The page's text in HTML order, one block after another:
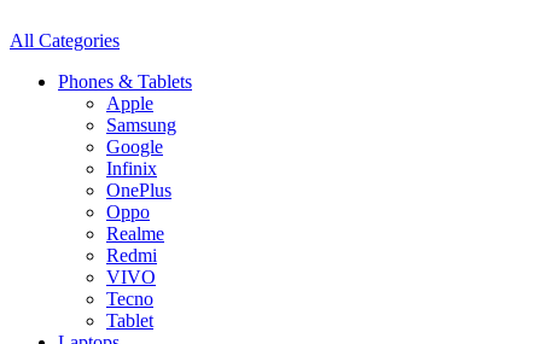
All Categories
Phones & Tablets
Apple
Samsung
Google
Infinix
OnePlus
Oppo
Realme
Redmi
VIVO
Tecno
Tablet